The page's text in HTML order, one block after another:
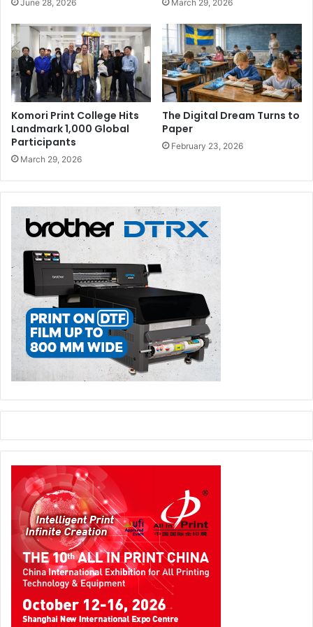
“And in order to be prepared for and be able to anticipate
the future, we need to be optimistic, think in a futuristic
manner and focus on what is required tomorrow rather
than what should have been done yesterday; and with
confidence and resilience be able to face the challenges
ahead,” DGMO Director General Mona Al Marri advised.
The 13th Arab Media Forum gathered approximately 2000
media leaders, key writers and industry specialists from
discuss current challenges facing the media industry and
means to overcome them towards enhancing the media
output.
UAE
June 28, 2026 March 29, 2026
Komori Print College Hits
Landmark 1,000 Global
Participants
March 29, 2026
The Digital Dream Turns to
Paper
February 23, 2026